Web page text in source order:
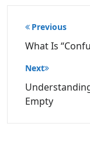
Post
navigation
Previous
What Is
Next
Empty